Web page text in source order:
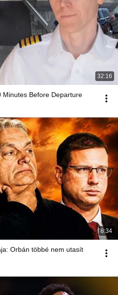
32:16
Minutes Before Departure
8:34
Orbán többé nem utasít